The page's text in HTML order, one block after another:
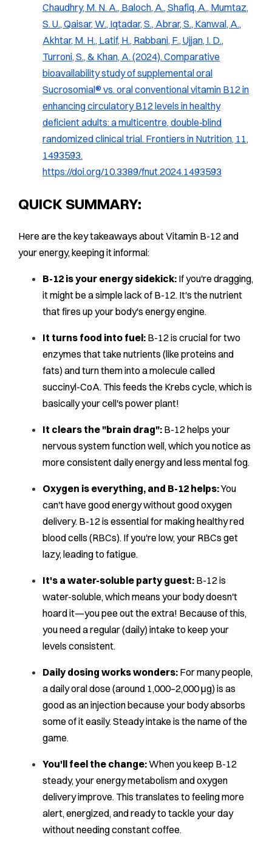
Chaudhry, M. N. A., Baloch, A., Shafiq, A., Mumtaz,
S. U., Qaisar, W., Iqtadar, S., Abrar, S., Kanwal, A.,
Akhtar, M. H., Latif, H., Rabbani, F., Ujjan, I. D.,
Turroni, S., & Khan, A. (2024). Comparative
bioavailability study of supplemental oral
Sucrosomial® vs. oral conventional vitamin B12 in
enhancing circulatory B12 levels in healthy
deficient adults: a multicentre, double‐blind
randomized clinical trial. Frontiers in Nutrition, 11,
1493593.
https://doi.org/10.3389/fnut.2024.1493593
QUICK SUMMARY:
Here are the key takeaways about Vitamin B-12 and
your energy, keeping it informal:
B-12 is your energy sidekick: If you're dragging,
it might be a simple lack of B-12. It's the nutrient
that fires up your body's energy engine.
It turns food into fuel: B-12 is crucial for two
enzymes that take nutrients (like proteins and
fats) and turn them into a molecule called
succinyl-CoA. This feeds the Krebs cycle, which is
basically your cell's power plant!
It clears the "brain drag": B-12 helps your
nervous system function well, which you notice as
more consistent daily energy and less mental fog.
Oxygen is everything, and B-12 helps:You
can't have good energy without good oxygen
delivery. B-12 is essential for making healthy red
blood cells (RBCs). If you're low, your RBCs get
lazy, leading to fatigue.
It's a water-soluble party guest: B-12 is
water-soluble, which means your body doesn't
hoard it—you pee out the extra! Because of this,
you need a regular (daily) intake to keep your
levels consistent.
Daily dosing works wonders: For many people,
a daily oral dose (around 1,000–2,000 μg) is as
good as an injection because your body absorbs
some of it easily. Steady intake is the name of the
game.
You'll feel the change:When you keep B-12
steady, your energy metabolism and oxygen
delivery improve. This translates to feeling more
alert, energized, and ready to tackle your day
without needing constant coffee.